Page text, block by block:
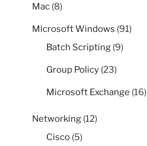
Mac (8)
Microsoft Windows (91)
Batch Scripting (9)
Group Policy (23)
Microsoft Exchange (16)
Networking (12)
Cisco (5)